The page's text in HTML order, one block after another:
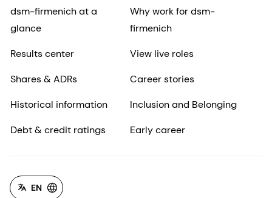
dsm-firmenich at a
glance
Results center
Shares & ADRs
Historical information
Debt & credit ratings
Why work for dsm-
firmenich
View live roles
Career stories
Inclusion and Belonging
Early career
EN